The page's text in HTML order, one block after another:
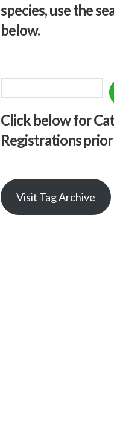
species, use the
below.
Click below for
Registrations
Visit Tag Archive